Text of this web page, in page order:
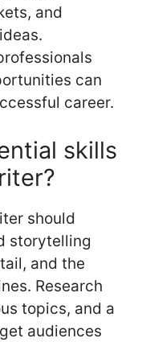
and
can
career.
skills
should
storytelling
and the
Research
topics, and a
audiences